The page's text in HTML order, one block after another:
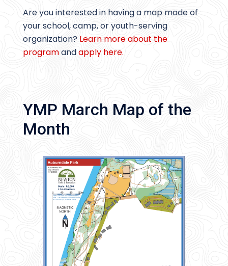
Are you interested in having a map made of
your school, camp, or youth-serving
organization? Learn more about the
programandapply here.
YMP March Map of the
Month